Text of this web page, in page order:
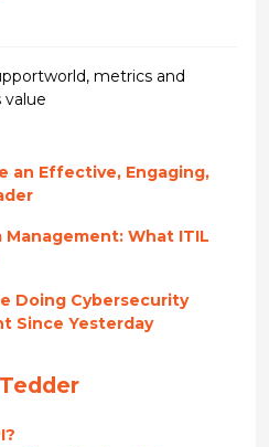
, metrics and
value
an Effective, Engaging,
What ITIL
Doing Cybersecurity
Since Yesterday